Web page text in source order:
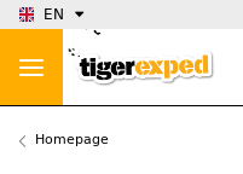
EN
Homepage